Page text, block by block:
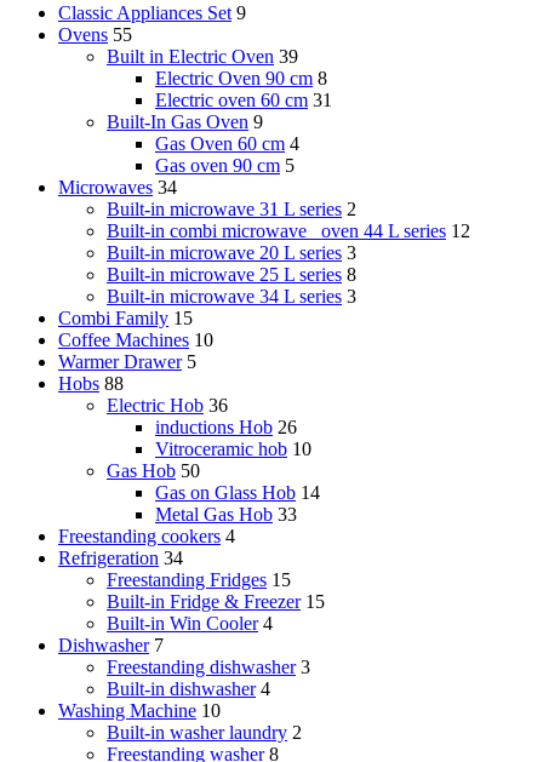
Classic Appliances Set 9
Ovens 55
Built in Electric Oven 39
Electric Oven 90 cm 8
Electric oven 60 cm 31
Built-In Gas Oven 9
Gas Oven 60 cm 4
Gas oven 90 cm 5
Microwaves 34
Built-in microwave 31 L series 2
Built-in combi microwave _oven 44 L series 12
Built-in microwave 20 L series 3
Built-in microwave 25 L series 8
Built-in microwave 34 L series 3
Combi Family 15
Coffee Machines 10
Warmer Drawer 5
Hobs 88
Electric Hob 36
inductions Hob 26
Vitroceramic hob 10
Gas Hob 50
Gas on Glass Hob 14
Metal Gas Hob 33
Freestanding cookers 4
Refrigeration 34
Freestanding Fridges 15
Built-in Fridge & Freezer 15
Built-in Win Cooler 4
Dishwasher 7
Freestanding dishwasher 3
Built-in dishwasher 4
Washing Machine 10
Built-in washer laundry 2
Freestanding washer 8